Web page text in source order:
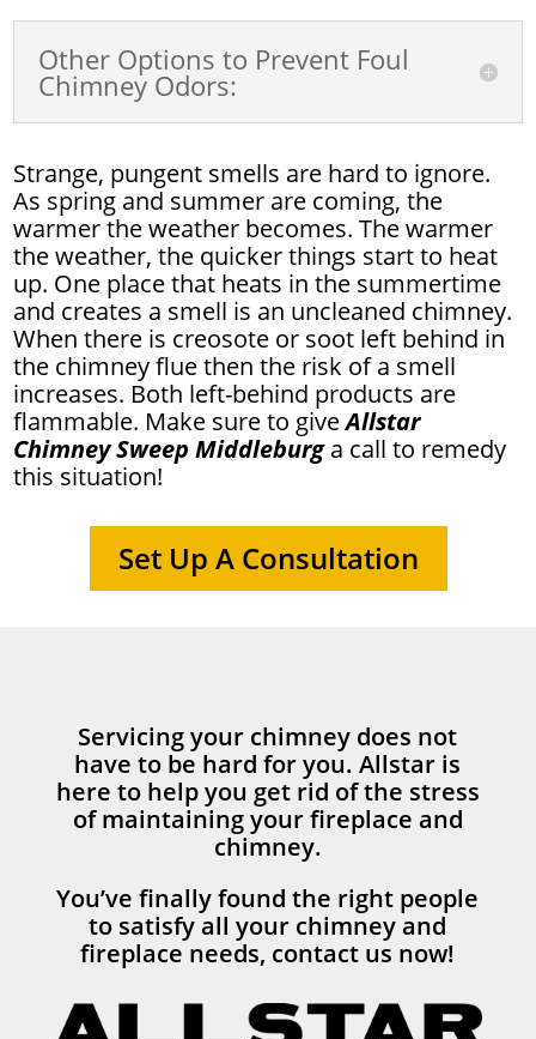
Other Options to Prevent Foul
Chimney Odors:
Strange, pungent smells are hard to ignore.
As spring and summer are coming, the
warmer the weather becomes. The warmer
the weather, the quicker things start to heat
up. One place that heats in the summertime
and creates a smell is an uncleaned chimney.
When there is creosote or soot left behind in
the chimney flue then the risk of a smell
increases. Both left-behind products are
flammable. Make sure to giveAllstar
Chimney Sweep Middleburga call to remedy
this situation!
Set Up A Consultation
Servicing your chimney does not
have to be hard for you. Allstar is
here to help you get rid of the stress
of maintaining your fireplace and
chimney.
You’ve finally found the right people
to satisfy all your chimney and
fireplace needs, contact us now!